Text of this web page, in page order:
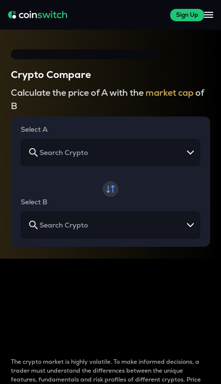
Sign Up
Crypto Compare
Calculate the price of A with the market capof
B
Select A
Select B
The crypto market is highly volatile. To make informed decisions, a
trader must understand the differences between the unique
features, fundamentals and risk profiles of different cryptos. Price